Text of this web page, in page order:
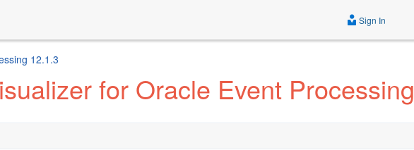
Sign In
12.1.3
for Oracle Event Processing